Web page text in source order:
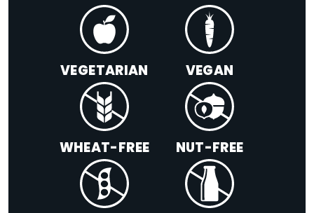
VEGETARIAN VEGAN
WHEAT-FREE NUT-FREE